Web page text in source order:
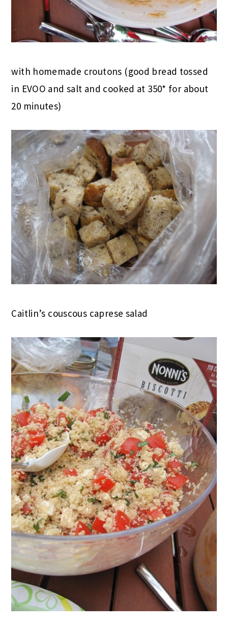
with homemade croutons (good bread tossed
in EVOO and salt and cooked at 350* for about
20 minutes)
Caitlin’s couscous caprese salad